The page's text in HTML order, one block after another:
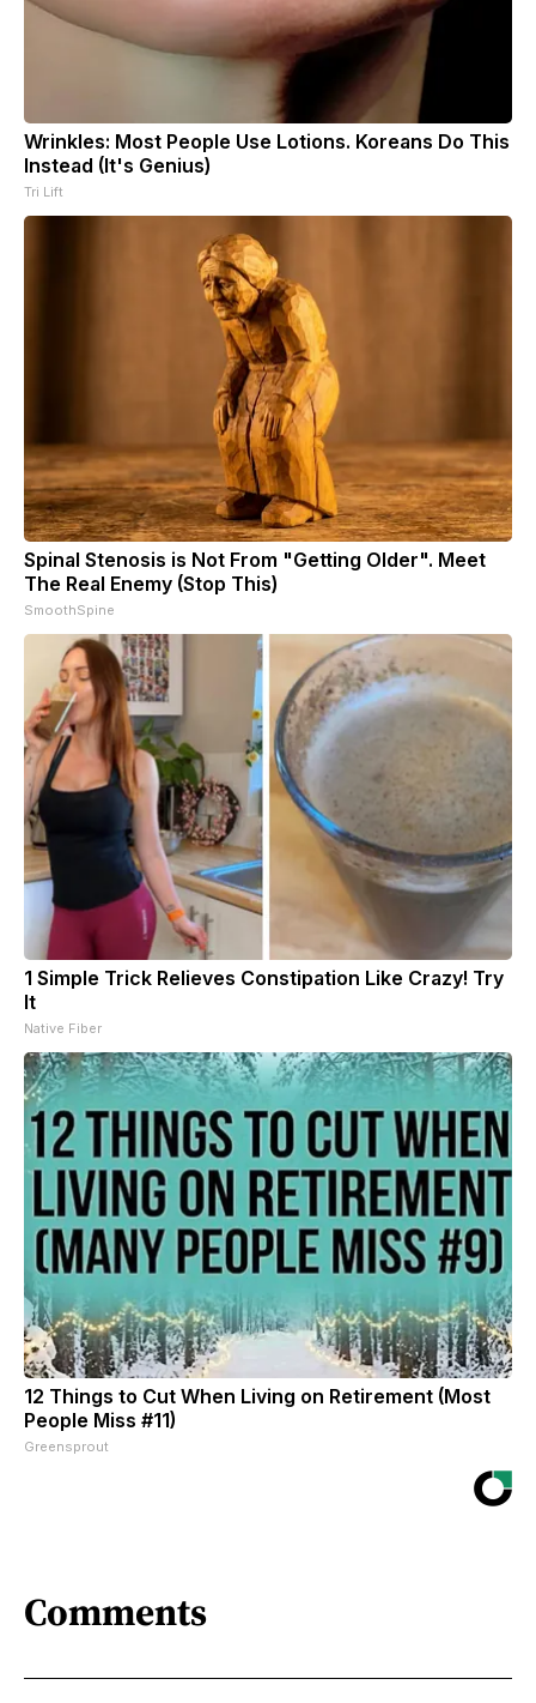
Wrinkles: Most People Use Lotions. Koreans Do This
Instead (It's Genius)
Tri Lift
Spinal Stenosis is Not From "Getting Older". Meet
The Real Enemy (Stop This)
SmoothSpine
1 Simple Trick Relieves Constipation Like Crazy! Try
It
Native Fiber
12 Things to Cut When Living on Retirement (Most
People Miss #11)
Greensprout
Comments